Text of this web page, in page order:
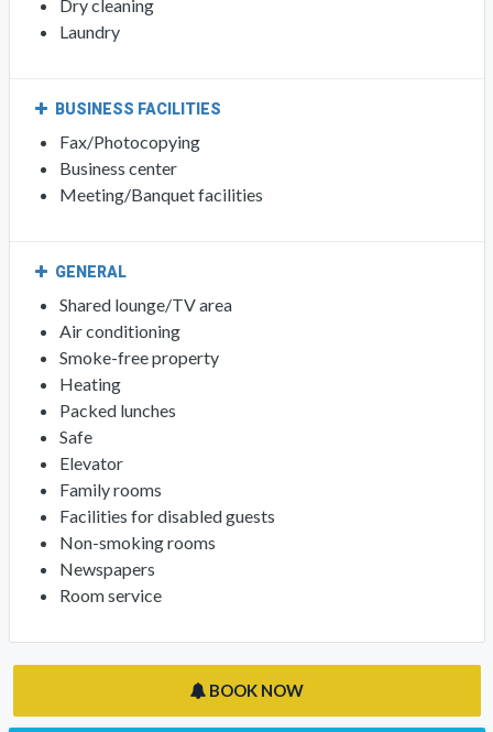
Dry cleaning
Laundry
BUSINESS FACILITIES
Fax/Photocopying
Business center
Meeting/Banquet facilities
GENERAL
Shared lounge/TV area
Air conditioning
Smoke-free property
Heating
Packed lunches
Safe
Elevator
Family rooms
Facilities for disabled guests
Non-smoking rooms
Newspapers
Room service
BOOK NOW